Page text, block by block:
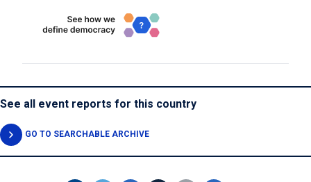
See all event reports for this country
GO TO SEARCHABLE ARCHIVE